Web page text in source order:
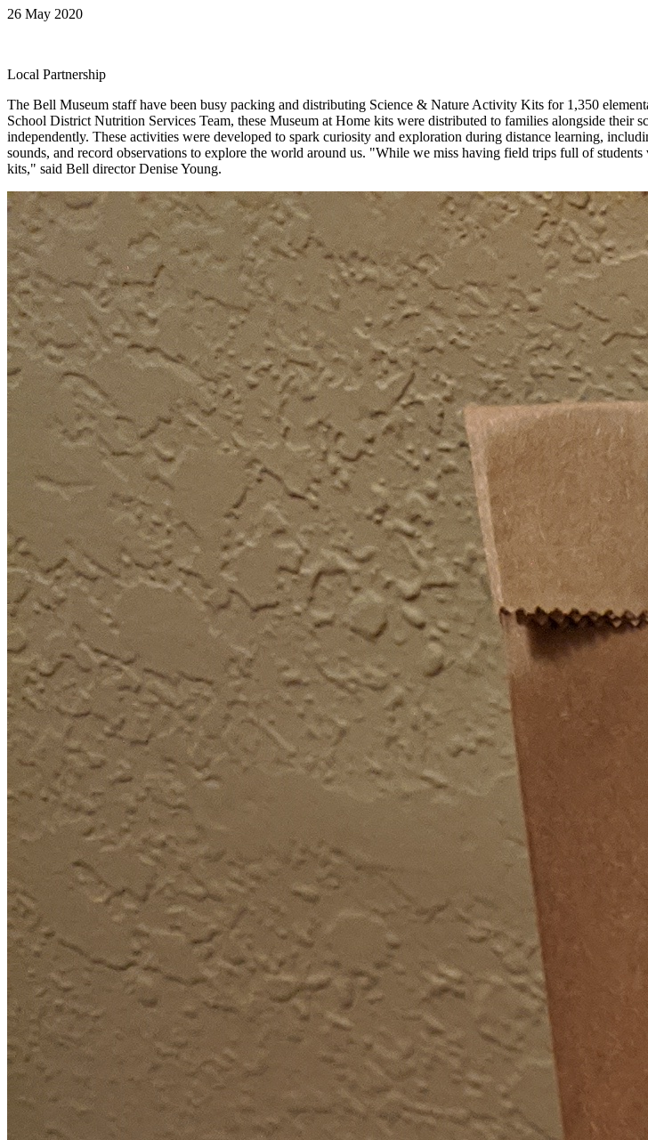
26 May 2020
Local Partnership
The Bell Museum staff have been busy packing and distributing Science & Nature Activity Kits for 1,350
School District Nutrition Services Team, these Museum at Home kits were distributed to families alongside their
independently. These activities were developed to spark curiosity and exploration during distance learning,
sounds, and record observations to explore the world around us. "While we miss having field trips full of
kits," said Bell director Denise Young.